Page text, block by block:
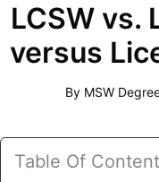
LCSW vs.
versus
By MSW
Table Of